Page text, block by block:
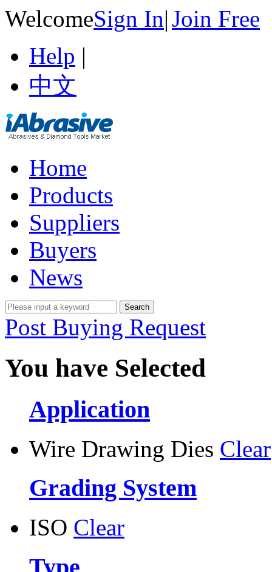
WelcomeSign In|Join Free
Help |
中文
Home
Products
Suppliers
Buyers
News
Post Buying Request
You have Selected
Application
Wire Drawing Dies Clear
Grading System
ISO Clear